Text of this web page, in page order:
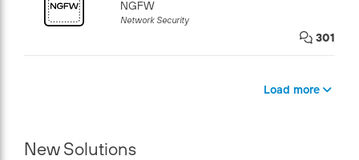
NGFW
Network Security
301
Load more
New Solutions